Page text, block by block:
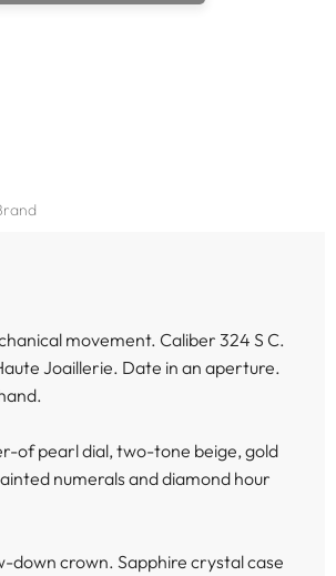
movement. Caliber 324 S C.
Joaillerie. Date in an aperture.
of pearl dial, two-tone beige, gold
numerals and diamond hour
down crown. Sapphire crystal case